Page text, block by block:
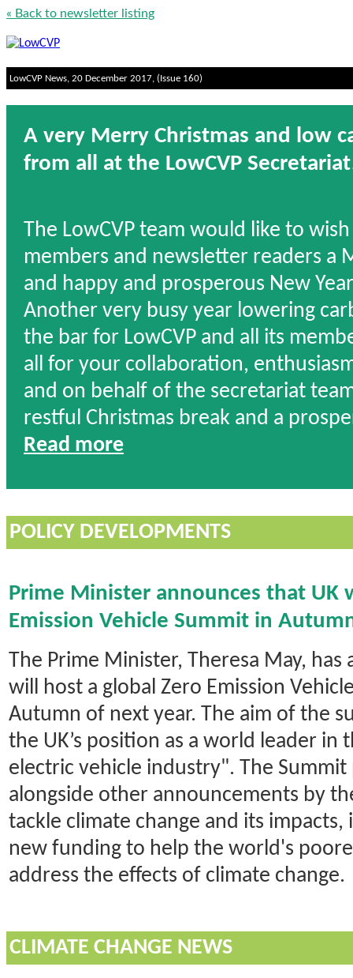
« Back to newsletter listing
LowCVP News, 20 December 2017, (Issue 160)
A very Merry Christmas and low
from all at the LowCVP
The LowCVP team would like to
members and newsletter readers a
and happy and prosperous New
Another very busy year lowering
the bar for LowCVP and all its
all for your collaboration,
and on behalf of the secretariat
restful Christmas break and a
Read more
POLICY DEVELOPMENTS
Prime Minister announces that UK
Emission Vehicle Summit in
The Prime Minister, Theresa May,
will host a global Zero Emission
Autumn of next year. The aim of the
the UK’s position as a world leader in
electric vehicle industry". The Summit
alongside other announcements by
tackle climate change and its
new funding to help the world's
address the effects of climate change.
CLIMATE CHANGE NEWS